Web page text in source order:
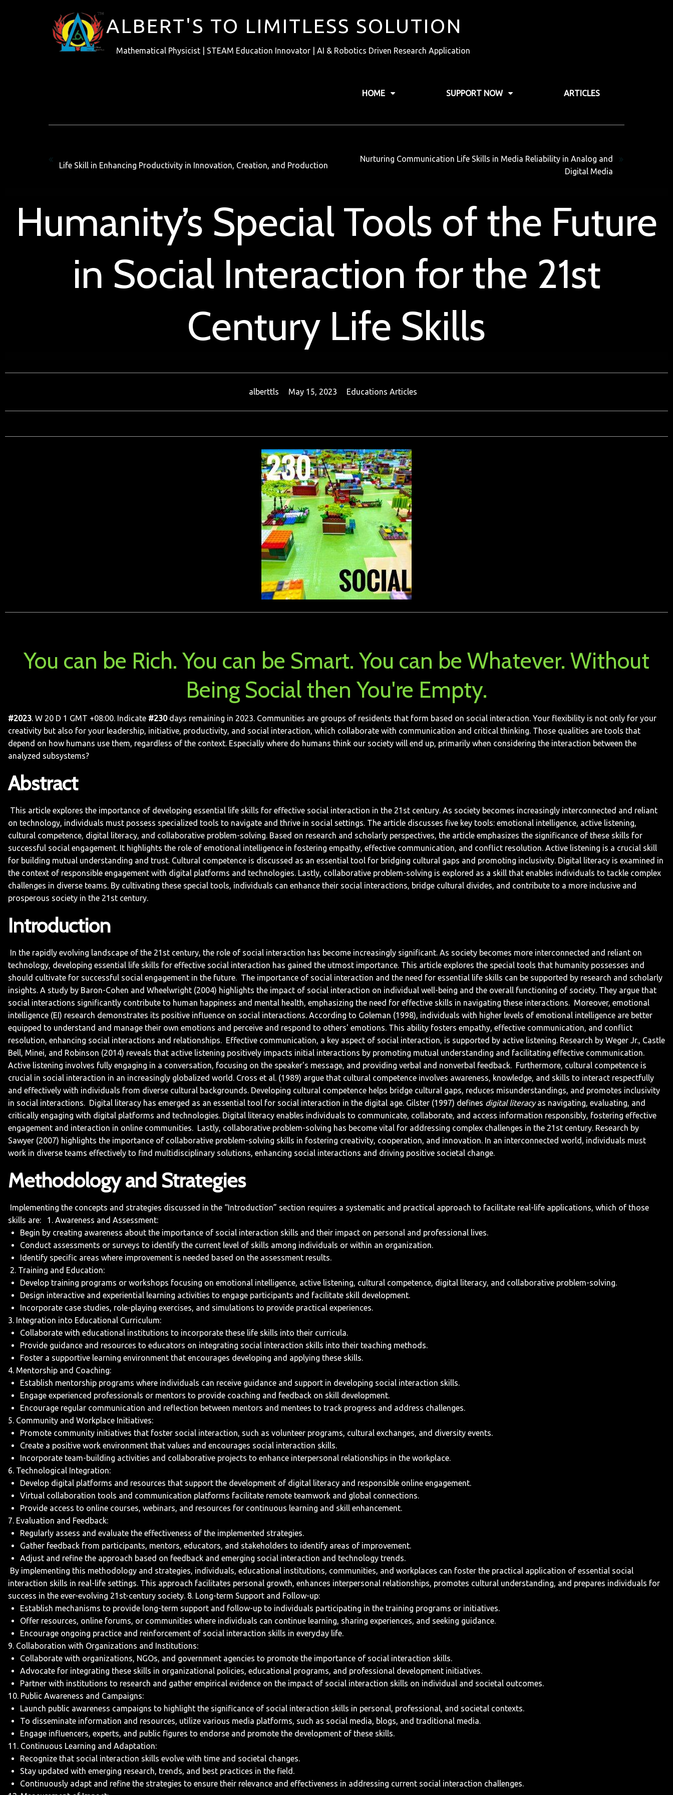
ALBERT'S TO LIMITLESS SOLUTION
Mathematical Physicist | STEAM Education Innovator | AI & Robotics Driven Research Application
HOME SUPPORT NOW ARTICLES
Life Skill in Enhancing Productivity in Innovation, Creation, and Production
Nurturing Communication Life Skills in Media Reliability in Analog and
Digital Media
Humanity’s Special Tools of the Future
in Social Interaction for the 21st
Century Life Skills
alberttls May 15, 2023 Educations Articles
You can be Rich. You can be Smart. You can be Whatever. Without
Being Social then You're Empty.
#2023. W 20 D 1 GMT +08:00. Indicate #230days remaining in 2023. Communities are groups of residents that form based on social interaction. Your flexibility is not only for your
creativity but also for your leadership, initiative, productivity, and social interaction, which collaborate with communication and critical thinking. Those qualities are tools that
depend on how humans use them, regardless of the context. Especially where do humans think our society will end up, primarily when considering the interaction between the
analyzed subsystems?
Abstract
This article explores the importance of developing essential life skills for effective social interaction in the 21st century. As society becomes increasingly interconnected and reliant
on technology, individuals must possess specialized tools to navigate and thrive in social settings. The article discusses five key tools: emotional intelligence, active listening,
cultural competence, digital literacy, and collaborative problem-solving. Based on research and scholarly perspectives, the article emphasizes the significance of these skills for
successful social engagement. It highlights the role of emotional intelligence in fostering empathy, effective communication, and conflict resolution. Active listening is a crucial skill
for building mutual understanding and trust. Cultural competence is discussed as an essential tool for bridging cultural gaps and promoting inclusivity. Digital literacy is examined in
the context of responsible engagement with digital platforms and technologies. Lastly, collaborative problem-solving is explored as a skill that enables individuals to tackle complex
challenges in diverse teams. By cultivating these special tools, individuals can enhance their social interactions, bridge cultural divides, and contribute to a more inclusive and
prosperous society in the 21st century.
Introduction
In the rapidly evolving landscape of the 21st century, the role of social interaction has become increasingly significant. As society becomes more interconnected and reliant on
technology, developing essential life skills for effective social interaction has gained the utmost importance. This article explores the special tools that humanity possesses and
should cultivate for successful social engagement in the future. The importance of social interaction and the need for essential life skills can be supported by research and scholarly
insights. A study by Baron-Cohen and Wheelwright (2004) highlights the impact of social interaction on individual well-being and the overall functioning of society. They argue that
social interactions significantly contribute to human happiness and mental health, emphasizing the need for effective skills in navigating these interactions. Moreover, emotional
intelligence (EI) research demonstrates its positive influence on social interactions. According to Goleman (1998), individuals with higher levels of emotional intelligence are better
equipped to understand and manage their own emotions and perceive and respond to others' emotions. This ability fosters empathy, effective communication, and conflict
resolution, enhancing social interactions and relationships. Effective communication, a key aspect of social interaction, is supported by active listening. Research by Weger Jr., Castle
Bell, Minei, and Robinson (2014) reveals that active listening positively impacts initial interactions by promoting mutual understanding and facilitating effective communication.
Active listening involves fully engaging in a conversation, focusing on the speaker's message, and providing verbal and nonverbal feedback. Furthermore, cultural competence is
crucial in social interaction in an increasingly globalized world. Cross et al. (1989) argue that cultural competence involves awareness, knowledge, and skills to interact respectfully
and effectively with individuals from diverse cultural backgrounds. Developing cultural competence helps bridge cultural gaps, reduces misunderstandings, and promotes inclusivity
in social interactions. Digital literacy has emerged as an essential tool for social interaction in the digital age. Gilster (1997) defines digital literacyas navigating, evaluating, and
critically engaging with digital platforms and technologies. Digital literacy enables individuals to communicate, collaborate, and access information responsibly, fostering effective
engagement and interaction in online communities. Lastly, collaborative problem-solving has become vital for addressing complex challenges in the 21st century. Research by
Sawyer (2007) highlights the importance of collaborative problem-solving skills in fostering creativity, cooperation, and innovation. In an interconnected world, individuals must
work in diverse teams effectively to find multidisciplinary solutions, enhancing social interactions and driving positive societal change.
Methodology and Strategies
Implementing the concepts and strategies discussed in the “Introduction” section requires a systematic and practical approach to facilitate real-life applications, which of those
skills are:
1. Awareness and Assessment:
Begin by creating awareness about the importance of social interaction skills and their impact on personal and professional lives.
Conduct assessments or surveys to identify the current level of skills among individuals or within an organization.
Identify specific areas where improvement is needed based on the assessment results.
2. Training and Education:
Develop training programs or workshops focusing on emotional intelligence, active listening, cultural competence, digital literacy, and collaborative problem-solving.
Design interactive and experiential learning activities to engage participants and facilitate skill development.
Incorporate case studies, role-playing exercises, and simulations to provide practical experiences.
3. Integration into Educational Curriculum:
Collaborate with educational institutions to incorporate these life skills into their curricula.
Provide guidance and resources to educators on integrating social interaction skills into their teaching methods.
Foster a supportive learning environment that encourages developing and applying these skills.
4. Mentorship and Coaching:
Establish mentorship programs where individuals can receive guidance and support in developing social interaction skills.
Engage experienced professionals or mentors to provide coaching and feedback on skill development.
Encourage regular communication and reflection between mentors and mentees to track progress and address challenges.
5. Community and Workplace Initiatives:
Promote community initiatives that foster social interaction, such as volunteer programs, cultural exchanges, and diversity events.
Create a positive work environment that values and encourages social interaction skills.
Incorporate team-building activities and collaborative projects to enhance interpersonal relationships in the workplace.
6. Technological Integration:
Develop digital platforms and resources that support the development of digital literacy and responsible online engagement.
Virtual collaboration tools and communication platforms facilitate remote teamwork and global connections.
Provide access to online courses, webinars, and resources for continuous learning and skill enhancement.
7. Evaluation and Feedback:
Regularly assess and evaluate the effectiveness of the implemented strategies.
Gather feedback from participants, mentors, educators, and stakeholders to identify areas of improvement.
Adjust and refine the approach based on feedback and emerging social interaction and technology trends.
By implementing this methodology and strategies, individuals, educational institutions, communities, and workplaces can foster the practical application of essential social
interaction skills in real-life settings. This approach facilitates personal growth, enhances interpersonal relationships, promotes cultural understanding, and prepares individuals for
success in the ever-evolving 21st-century society. 8. Long-term Support and Follow-up:
Establish mechanisms to provide long-term support and follow-up to individuals participating in the training programs or initiatives.
Offer resources, online forums, or communities where individuals can continue learning, sharing experiences, and seeking guidance.
Encourage ongoing practice and reinforcement of social interaction skills in everyday life.
9. Collaboration with Organizations and Institutions:
Collaborate with organizations, NGOs, and government agencies to promote the importance of social interaction skills.
Advocate for integrating these skills in organizational policies, educational programs, and professional development initiatives.
Partner with institutions to research and gather empirical evidence on the impact of social interaction skills on individual and societal outcomes.
10. Public Awareness and Campaigns:
Launch public awareness campaigns to highlight the significance of social interaction skills in personal, professional, and societal contexts.
To disseminate information and resources, utilize various media platforms, such as social media, blogs, and traditional media.
Engage influencers, experts, and public figures to endorse and promote the development of these skills.
11. Continuous Learning and Adaptation:
Recognize that social interaction skills evolve with time and societal changes.
Stay updated with emerging research, trends, and best practices in the field.
Continuously adapt and refine the strategies to ensure their relevance and effectiveness in addressing current social interaction challenges.